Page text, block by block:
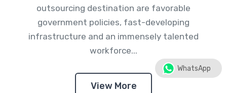
outsourcing destination are favorable
government policies, fast-developing
infrastructure and an immensely talented
workforce...
View More
WhatsApp